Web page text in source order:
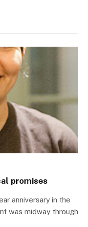
promises
anniversary in the
was midway through